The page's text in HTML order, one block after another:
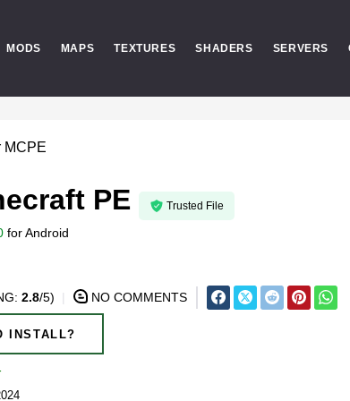
MODS MAPS TEXTURES SHADERS SERVERS
MCPE
PE Trusted File
forAndroid
2.8/5) NO COMMENTS
INSTALL?